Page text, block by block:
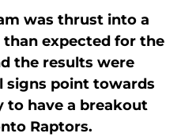
was thrust into a
expected for the
the results were
signs point towards
to have a breakout
Raptors.